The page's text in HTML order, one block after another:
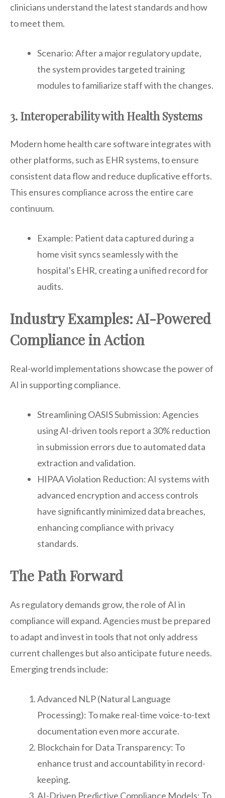
clinicians understand the latest standards and how
to meet them.
Scenario: After a major regulatory update,
the system provides targeted training
modules to familiarize staff with the changes.
3. Interoperability with Health Systems
Modern home health care software integrates with
other platforms, such as EHR systems, to ensure
consistent data flow and reduce duplicative efforts.
This ensures compliance across the entire care
continuum.
Example: Patient data captured during a
home visit syncs seamlessly with the
hospital’s EHR, creating a unified record for
audits.
Industry Examples: AI-Powered
Compliance in Action
Real-world implementations showcase the power of
AI in supporting compliance.
Streamlining OASIS Submission: Agencies
using AI-driven tools report a 30% reduction
in submission errors due to automated data
extraction and validation.
HIPAA Violation Reduction: AI systems with
advanced encryption and access controls
have significantly minimized data breaches,
enhancing compliance with privacy
standards.
The Path Forward
As regulatory demands grow, the role of AI in
compliance will expand. Agencies must be prepared
to adapt and invest in tools that not only address
current challenges but also anticipate future needs.
Emerging trends include:
Advanced NLP (Natural Language
Processing): To make real-time voice-to-text
documentation even more accurate.
Blockchain for Data Transparency: To
enhance trust and accountability in record-
keeping.
AI-Driven Predictive Compliance Models: To